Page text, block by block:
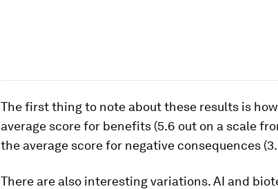
The first thing to note about these results is
average score for benefits (5.6 out on a scale
the average score for negative consequences
There are also interesting variations. AI and